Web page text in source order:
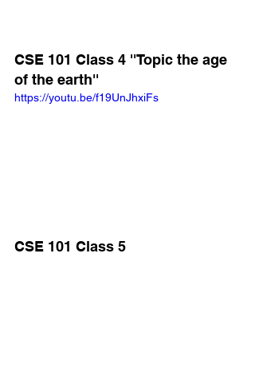
CSE 101 Class 4 ''Topic the age
of the earth''
https://youtu.be/f19UnJhxiFs
CSE 101 Class 5